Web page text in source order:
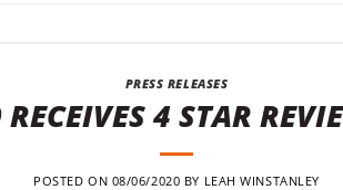
PRESS RELEASES
4 STAR
POSTED ON 08/06/2020 BY LEAH WINSTANLEY